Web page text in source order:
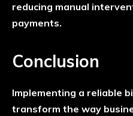
reducing manual
payments.
Conclusion
Implementing a reliable
transform the way